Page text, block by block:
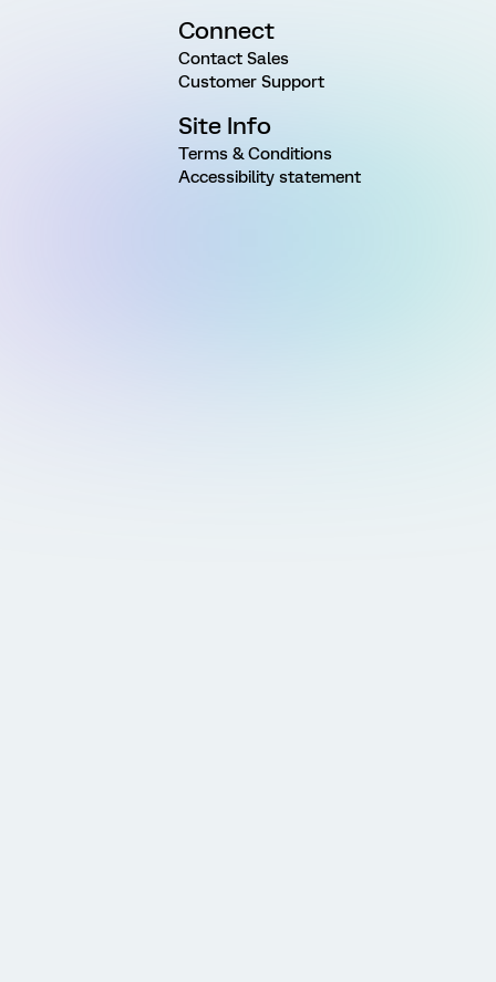
Connect
Contact Sales
Customer Support
Site Info
Terms & Conditions
Accessibility statement